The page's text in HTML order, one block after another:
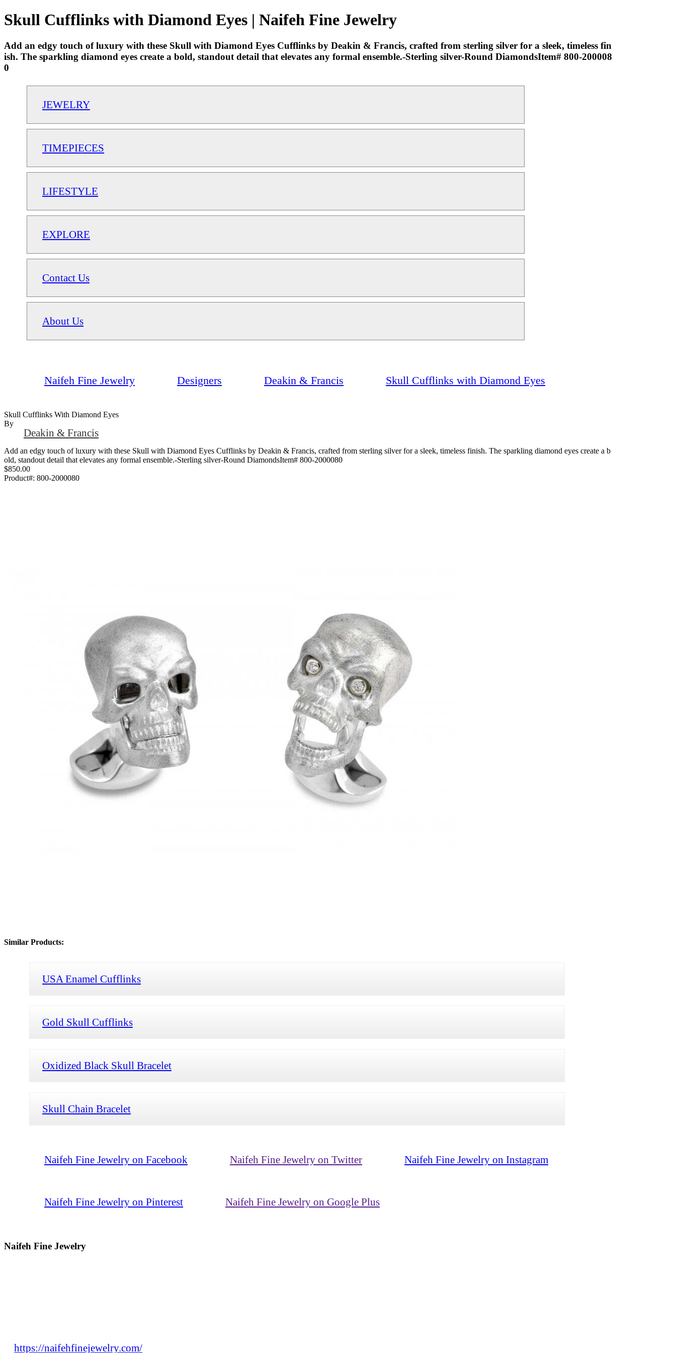
Skull Cufflinks with Diamond Eyes | Naifeh Fine Jewelry
Add an edgy touch of luxury with these Skull with Diamond Eyes Cufflinks by Deakin & Francis, crafted from sterling silver for a sleek, timeless fin
ish. The sparkling diamond eyes create a bold, standout detail that elevates any formal ensemble.-Sterling silver-Round DiamondsItem# 800-200008
0
JEWELRY
TIMEPIECES
LIFESTYLE
EXPLORE
Contact Us
About Us
Naifeh Fine Jewelry Designers Deakin & Francis Skull Cufflinks with Diamond Eyes
Skull Cufflinks With Diamond Eyes
By
Deakin & Francis
Add an edgy touch of luxury with these Skull with Diamond Eyes Cufflinks by Deakin & Francis, crafted from sterling silver for a sleek, timeless finish. The sparkling diamond eyes create a b
old, standout detail that elevates any formal ensemble.-Sterling silver-Round DiamondsItem# 800-2000080
$850.00
Product#: 800-2000080
Similar Products:
USA Enamel Cufflinks
Gold Skull Cufflinks
Oxidized Black Skull Bracelet
Skull Chain Bracelet
Naifeh Fine Jewelry on Facebook Naifeh Fine Jewelry on Twitter Naifeh Fine Jewelry on Instagram
Naifeh Fine Jewelry on Pinterest Naifeh Fine Jewelry on Google Plus
Naifeh Fine Jewelry
https://naifehfinejewelry.com/